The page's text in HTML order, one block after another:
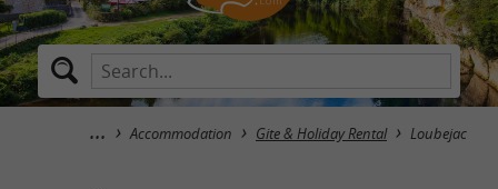
Accommodation Gite & Holiday Rental Loubejac